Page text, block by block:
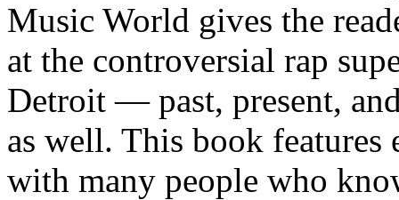
Music World gives the
at the controversial rap
Detroit — past, present,
as well. This book
with many people who